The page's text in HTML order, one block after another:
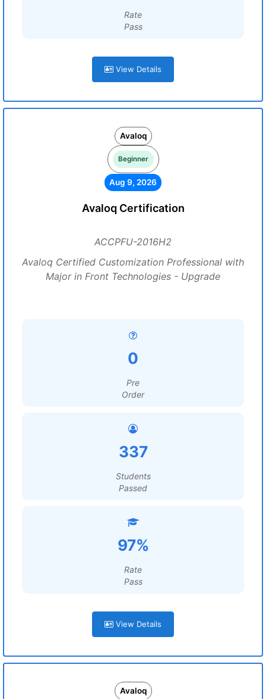
Rate
Pass
View Details
Avaloq
Beginner
Aug 9, 2026
Avaloq Certification
ACCPFU-2016H2
Avaloq Certified Customization Professional with
Major in Front Technologies - Upgrade
0
Pre
Order
337
Students
Passed
97%
Rate
Pass
View Details
Avaloq